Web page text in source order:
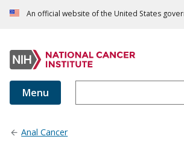
An official website of the United States
Menu
Anal Cancer